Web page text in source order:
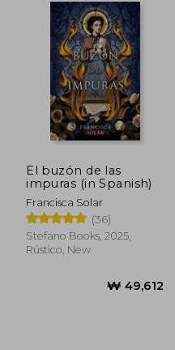
₩ 38,573
El buzón de las
impuras (in Spanish)
Francisca Solar
(36)
Stefano Books, 2025,
Rústico, New